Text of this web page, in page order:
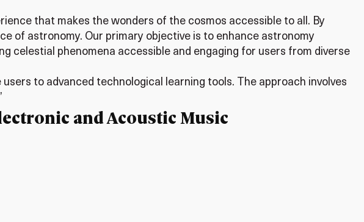
that makes the wonders of the cosmos accessible to all. By
of astronomy. Our primary objective is to enhance astronomy
celestial phenomena accessible and engaging for users from diverse
to advanced technological learning tools. The approach involves
and Acoustic Music